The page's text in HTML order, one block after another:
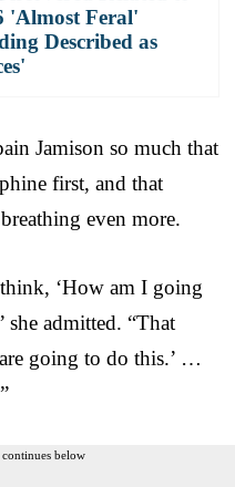
'Almost Feral'
Described as
Jamison so much that
first, and that
even more.
‘How am I going
she admitted. “That
going to do this.’ …
below